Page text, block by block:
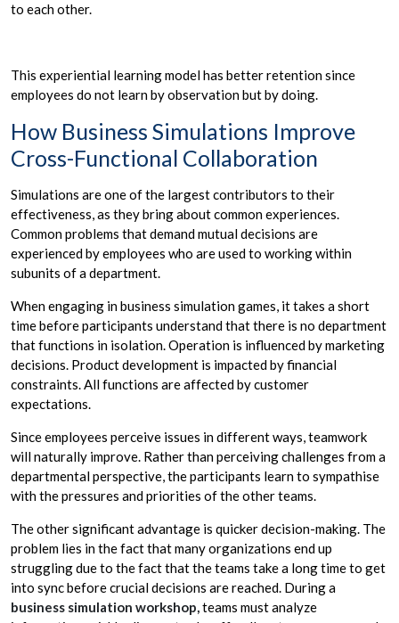
to each other.
This experiential learning model has better retention since
employees do not learn by observation but by doing.
How Business Simulations Improve
Cross-Functional Collaboration
Simulations are one of the largest contributors to their
effectiveness, as they bring about common experiences.
Common problems that demand mutual decisions are
experienced by employees who are used to working within
subunits of a department.
When engaging in business simulation games, it takes a short
time before participants understand that there is no department
that functions in isolation. Operation is influenced by marketing
decisions. Product development is impacted by financial
constraints. All functions are affected by customer
expectations.
Since employees perceive issues in different ways, teamwork
will naturally improve. Rather than perceiving challenges from a
departmental perspective, the participants learn to sympathise
with the pressures and priorities of the other teams.
The other significant advantage is quicker decision-making. The
problem lies in the fact that many organizations end up
struggling due to the fact that the teams take a long time to get
into sync before crucial decisions are reached. During a
business simulation workshop,teams must analyze